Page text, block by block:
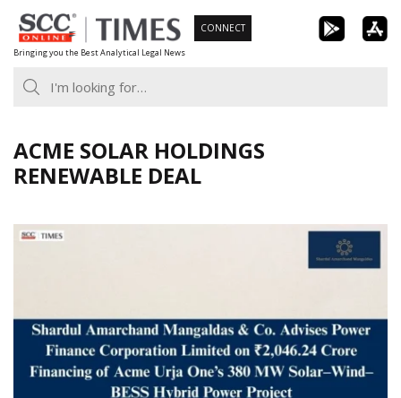
Skip
to
content
Bringing you the Best Analytical Legal News
CONNECT
ACME SOLAR HOLDINGS
RENEWABLE DEAL